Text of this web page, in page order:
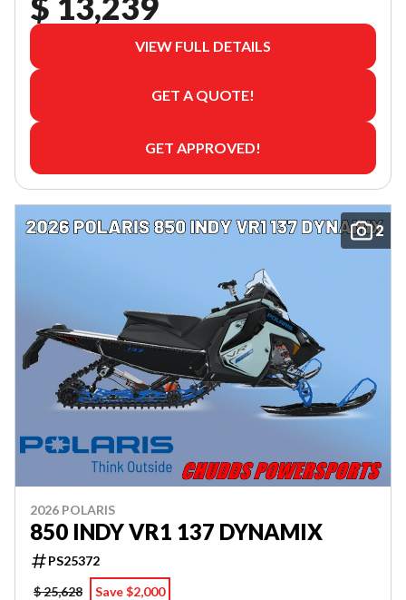
VIEW FULL DETAILS
GET A QUOTE!
GET APPROVED!
2
2026 POLARIS
850 INDY VR1 137 DYNAMIX
PS25372
$ 25,628
Save $2,000